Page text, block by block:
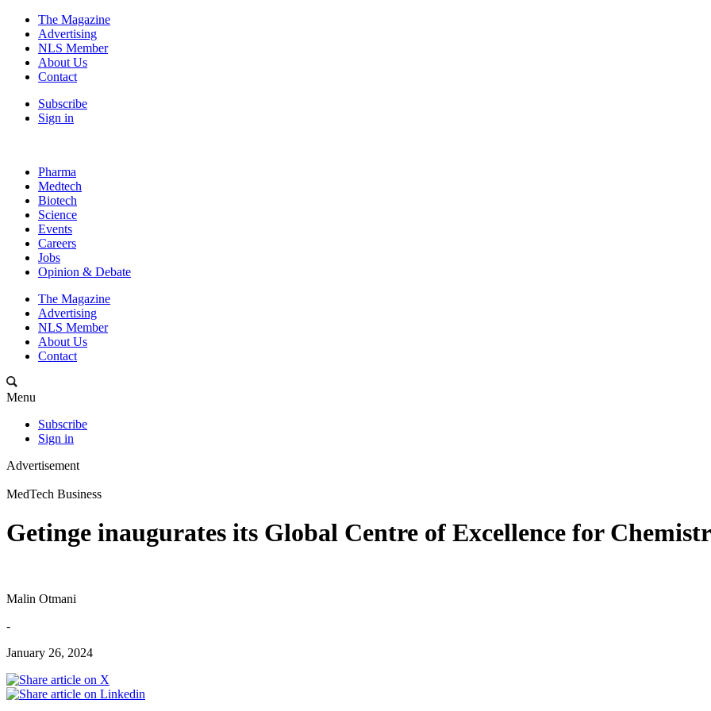
The Magazine
Advertising
NLS Member
About Us
Contact
Subscribe
Sign in
Pharma
Medtech
Biotech
Science
Events
Careers
Jobs
Opinion & Debate
The Magazine
Advertising
NLS Member
About Us
Contact
Menu
Subscribe
Sign in
Advertisement
MedTech Business
Getinge inaugurates its Global Centre of Excellence for
Malin Otmani
-
January 26, 2024